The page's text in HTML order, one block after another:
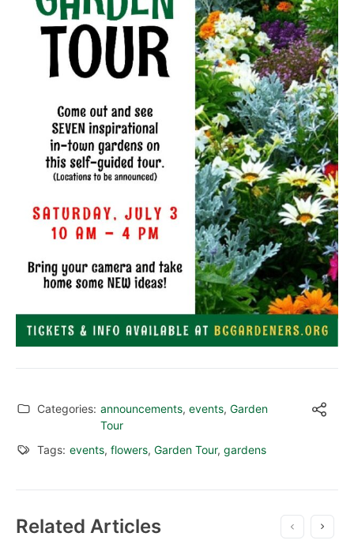
Categories: announcements, events, Garden
Tour
Tags: events, flowers, Garden Tour, gardens
Related Articles